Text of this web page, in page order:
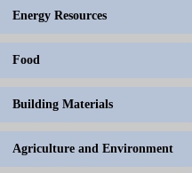
Energy Resources
Food
Building Materials
Agriculture and Environment